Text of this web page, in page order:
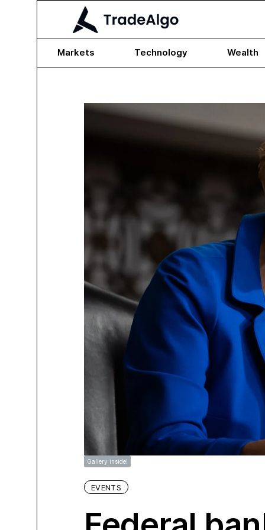
Markets Technology Wealth
Gallery inside!
EVENTS